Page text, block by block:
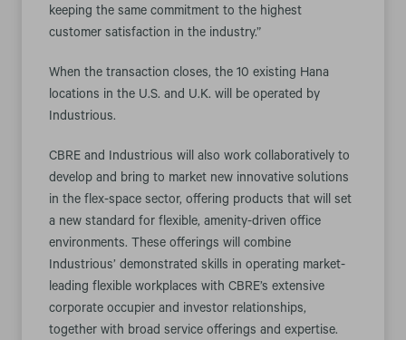
keeping the same commitment to the highest
customer satisfaction in the industry.”
When the transaction closes, the 10 existing Hana
locations in the U.S. and U.K. will be operated by
Industrious.
CBRE and Industrious will also work collaboratively to
develop and bring to market new innovative solutions
in the flex-space sector, offering products that will set
a new standard for flexible, amenity-driven office
environments. These offerings will combine
Industrious’ demonstrated skills in operating market-
leading flexible workplaces with CBRE’s extensive
corporate occupier and investor relationships,
together with broad service offerings and expertise.